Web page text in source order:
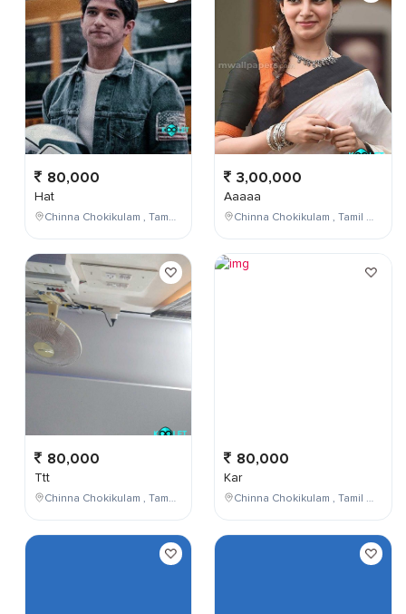
80,000
Hat
Chinna Chokikulam , Tamil Nadu , India
80,000
Ttt
Chinna Chokikulam , Tamil Nadu , India
3,00,000
Aaaaa
Chinna Chokikulam , Tamil Nadu , India
80,000
Kar
Chinna Chokikulam , Tamil Nadu , India